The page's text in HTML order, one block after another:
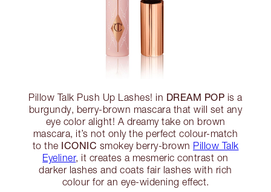
Pillow Talk Push Up Lashes! in DREAM POP is a
burgundy, berry-brown mascara that will set any
eye color alight! A dreamy take on brown
mascara, it’s not only the perfect colour-match
to the ICONIC smokey berry-brown Pillow Talk
Eyeliner, it creates a mesmeric contrast on
darker lashes and coats fair lashes with rich
colour for an eye-widening effect.